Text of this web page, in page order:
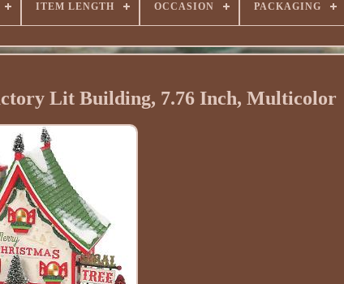
ITEM LENGTH OCCASION PACKAGING
Lit Building, 7.76 Inch, Multicolor